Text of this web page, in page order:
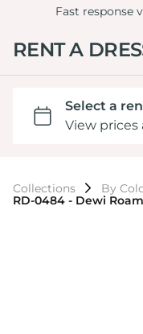
Fast response
RENT A
Collections By
RD-0484 - Dewi